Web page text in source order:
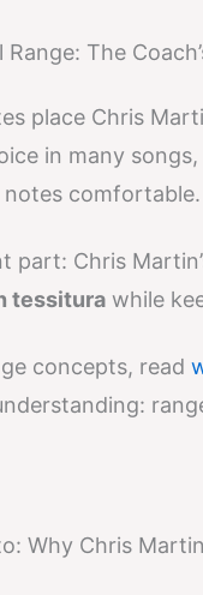
Range: The
place Chris
in many
comfortable.
part: Chris
tessiturawhile
concepts, read
Why Chris